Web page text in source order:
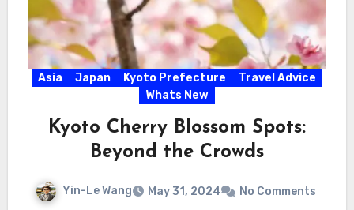
Asia Japan Kyoto Prefecture
Travel Advice
Whats New
Kyoto Cherry Blossom Spots:
Beyond the Crowds
Yin-Le Wang May 31, 2024 No Comments